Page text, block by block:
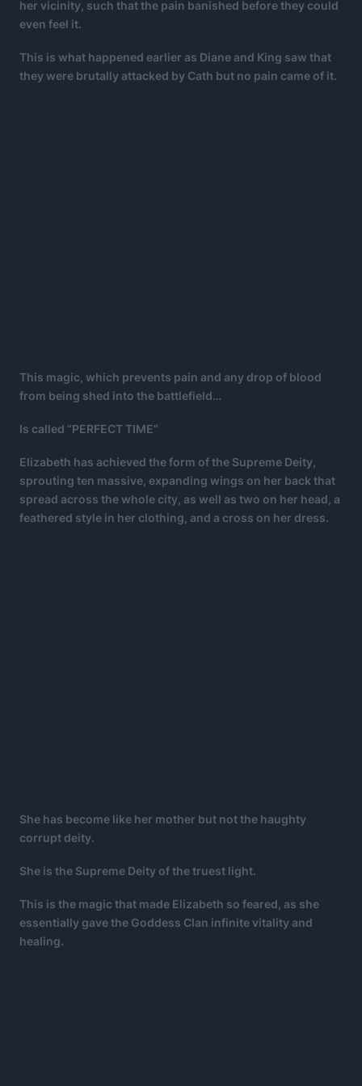
her vicinity, such that the pain banished before they could
even feel it.
This is what happened earlier as Diane and King saw that
they were brutally attacked by Cath but no pain came of it.
This magic, which prevents pain and any drop of blood
from being shed into the battlefield…
Is called “PERFECT TIME”
Elizabeth has achieved the form of the Supreme Deity,
sprouting ten massive, expanding wings on her back that
spread across the whole city, as well as two on her head, a
feathered style in her clothing, and a cross on her dress.
She has become like her mother but not the haughty
corrupt deity.
She is the Supreme Deity of the truest light.
This is the magic that made Elizabeth so feared, as she
essentially gave the Goddess Clan infinite vitality and
healing.